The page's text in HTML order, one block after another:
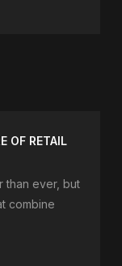
OF RETAIL
than ever, but
combine